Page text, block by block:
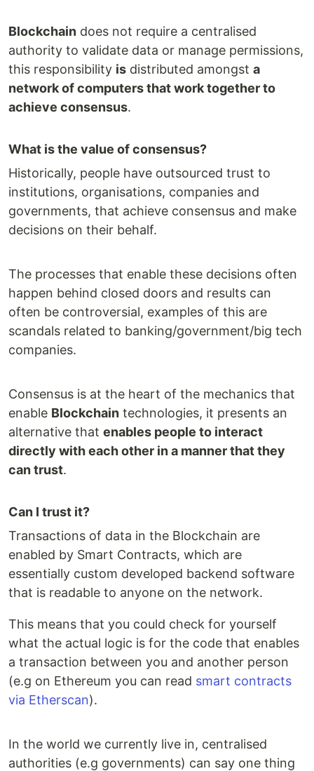
Blockchain does not require a centralised
authority to validate data or manage permissions,
this responsibility is distributed amongst a
network of computers that work together to
achieve consensus.
What is the value of consensus?
Historically, people have outsourced trust to
institutions, organisations, companies and
governments, that achieve consensus and make
decisions on their behalf.
The processes that enable these decisions often
happen behind closed doors and results can
often be controversial, examples of this are
scandals related to banking/government/big tech
companies.
Consensus is at the heart of the mechanics that
enable Blockchain technologies, it presents an
alternative that enables people to interact
directly with each other in a manner that they
can trust.
Can I trust it?
Transactions of data in the Blockchain are
enabled by Smart Contracts, which are
essentially custom developed backend software
that is readable to anyone on the network.
This means that you could check for yourself
what the actual logic is for the code that enables
a transaction between you and another person
(e.g on Ethereum you can read smart contracts
via Etherscan).
In the world we currently live in, centralised
authorities (e.g governments) can say one thing